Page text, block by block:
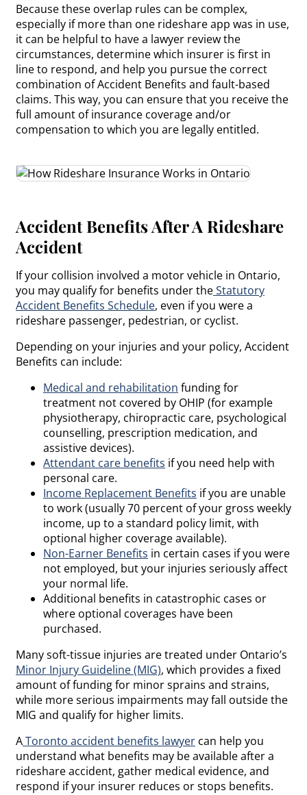
Because these overlap rules can be complex,
especially if more than one rideshare app was in use,
it can be helpful to have a lawyer review the
circumstances, determine which insurer is first in
line to respond, and help you pursue the correct
combination of Accident Benefits and fault-based
claims. This way, you can ensure that you receive the
full amount of insurance coverage and/or
compensation to which you are legally entitled.
Accident Benefits After A Rideshare
Accident
If your collision involved a motor vehicle in Ontario,
you may qualify for benefits under theStatutory
Accident Benefits Schedule, even if you were a
rideshare passenger, pedestrian, or cyclist.
Depending on your injuries and your policy, Accident
Benefits can include:
Medical and rehabilitation funding for
treatment not covered by OHIP (for example
physiotherapy, chiropractic care, psychological
counselling, prescription medication, and
assistive devices).
Attendant care benefits if you need help with
personal care.
Income Replacement Benefits if you are unable
to work (usually 70 percent of your gross weekly
income, up to a standard policy limit, with
optional higher coverage available).
Non-Earner Benefits in certain cases if you were
not employed, but your injuries seriously affect
your normal life.
Additional benefits in catastrophic cases or
where optional coverages have been
purchased.
Many soft-tissue injuries are treated under Ontario’s
Minor Injury Guideline (MIG), which provides a fixed
amount of funding for minor sprains and strains,
while more serious impairments may fall outside the
MIG and qualify for higher limits.
AToronto accident benefits lawyer can help you
understand what benefits may be available after a
rideshare accident, gather medical evidence, and
respond if your insurer reduces or stops benefits.